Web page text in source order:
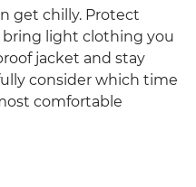
get chilly. Protect
light clothing you
jacket and stay
consider which time
comfortable